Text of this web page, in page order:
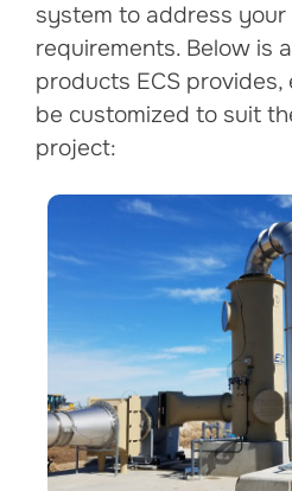
system to address
requirements. Below is
products ECS
be customized to suit
project: